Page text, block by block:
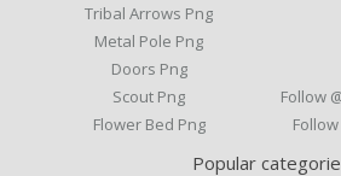
Tribal Arrows Png
Metal Pole Png
Doors Png
Scout Png
Flower Bed Png
Follow
Popular